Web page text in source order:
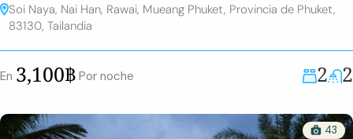
Soi Naya, Nai Han, Rawai, Mueang Phuket, Provincia de Phuket,
83130, Tailandia
En 3,100฿ Por noche 2 2
43